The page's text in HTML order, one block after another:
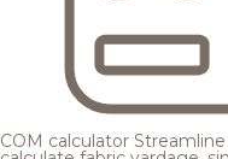
COM calculator